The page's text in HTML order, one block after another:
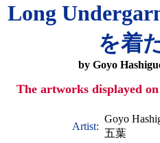
Long
を着
by Goyo
The artworks displayed
Artist:
Goyo
五葉